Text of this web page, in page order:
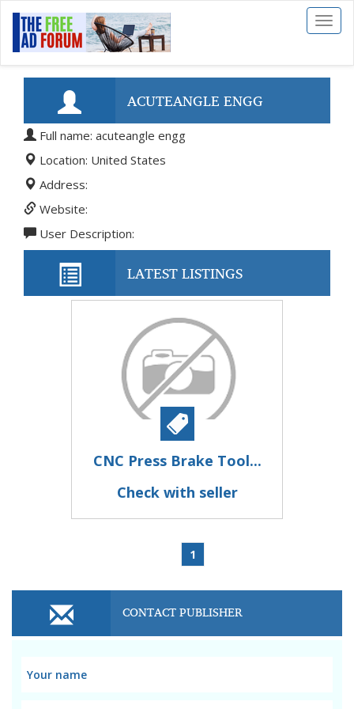
Toggle
ACUTEANGLE ENGG
Full name: acuteangle engg
Location: United States
Address:
Website:
User Description:
LATEST LISTINGS
CNC Press Brake Tool...
Check with seller
1
CONTACT PUBLISHER